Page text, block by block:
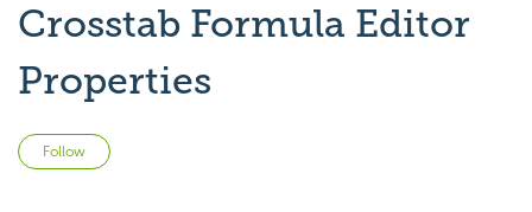
Crosstab Formula Editor
Properties
Follow